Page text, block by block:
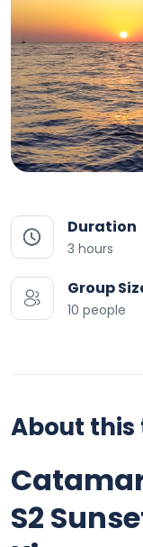
Duration
3 hours
Group
10 people
About this
S2